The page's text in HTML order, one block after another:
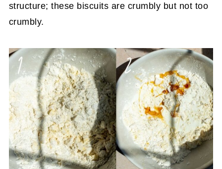
structure; these biscuits are crumbly but not too
crumbly.